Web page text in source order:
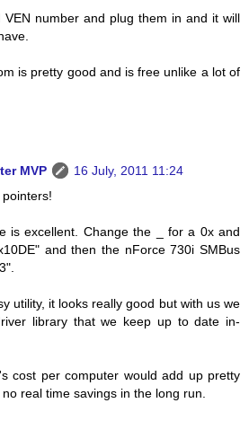
VEN number and plug them in and it will
is pretty good and is free unlike a lot of
MVP
16 July, 2011 11:24
is excellent. Change the _ for a 0x and
and then the nForce 730i SMBus
utility, it looks really good but with us we
library that we keep up to date in-
cost per computer would add up pretty
real time savings in the long run.